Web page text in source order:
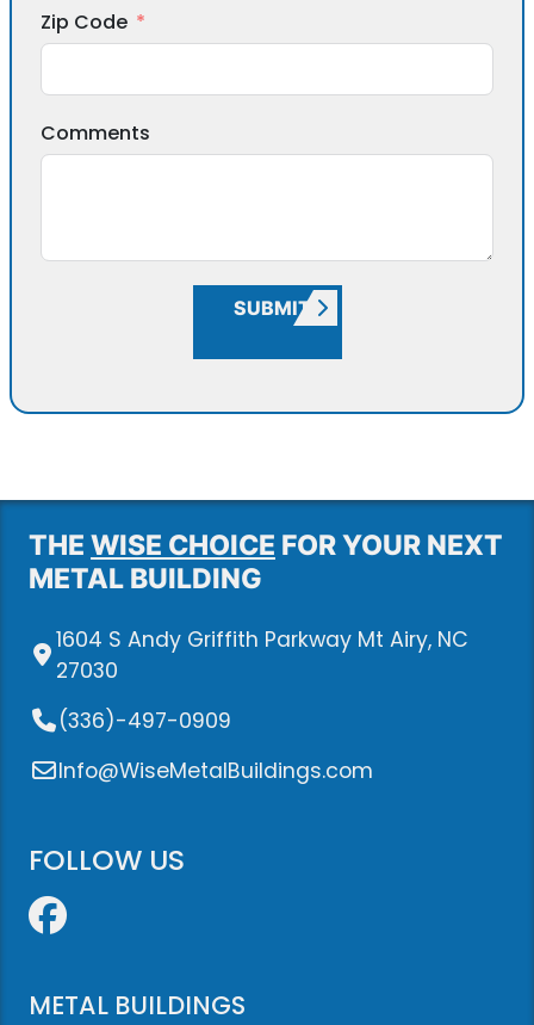
Zip Code
Comments
SUBMIT
THE WISE CHOICE FOR YOUR NEXT
METAL BUILDING
1604 S Andy Griffith Parkway Mt Airy, NC
27030
(336)-497-0909
Info@WiseMetalBuildings.com
FOLLOW US
Facebook
METAL BUILDINGS